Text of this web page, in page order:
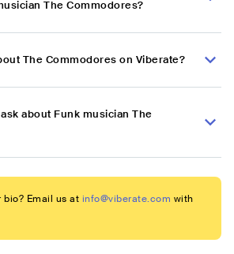
The Commodores?
The Commodores on Viberate?
about Funk musician The
Email us at info@viberate.com with